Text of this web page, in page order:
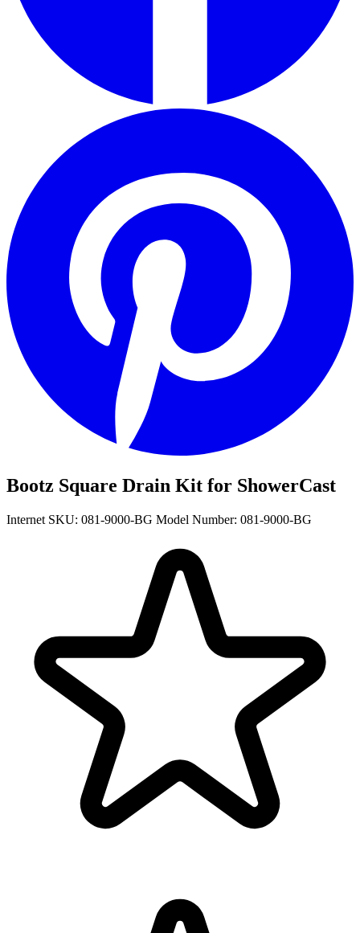
Bootz Square Drain Kit for ShowerCast
Internet SKU: 081-9000-BG Model Number: 081-9000-BG